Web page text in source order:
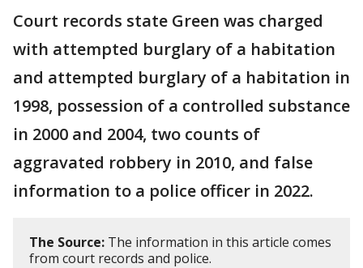
Court records state Green was charged
with attempted burglary of a habitation
and attempted burglary of a habitation in
1998, possession of a controlled substance
in 2000 and 2004, two counts of
aggravated robbery in 2010, and false
information to a police officer in 2022.
The Source: The information in this article comes
from court records and police.